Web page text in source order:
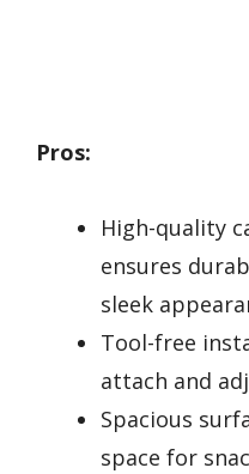
Pros:
High-quality
ensures
sleek
Tool-free
attach and
Spacious
space for